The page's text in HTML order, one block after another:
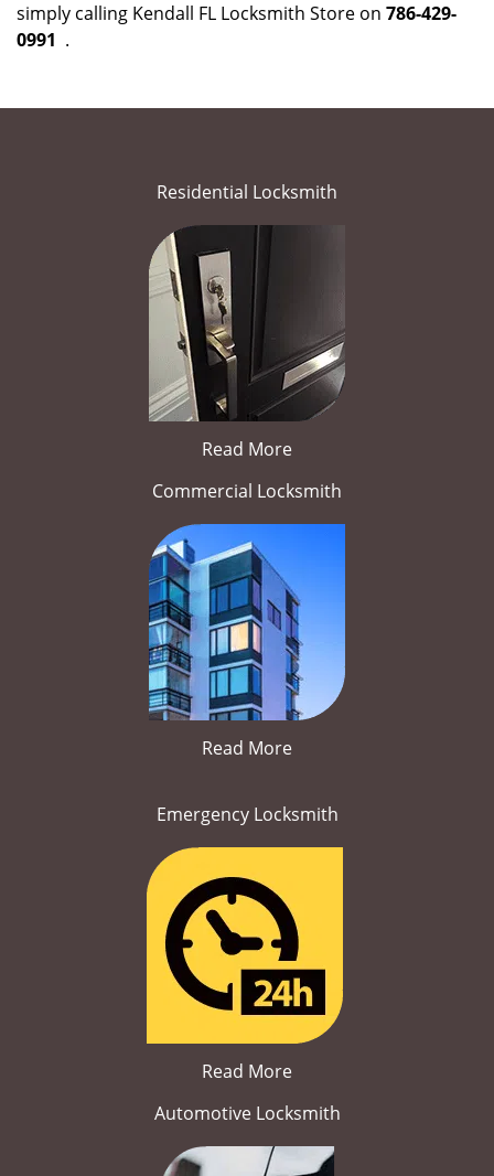
simply calling Kendall FL Locksmith Store on 786-429-
0991 .
Residential Locksmith
Read More
Commercial Locksmith
Read More
Emergency Locksmith
Read More
Automotive Locksmith